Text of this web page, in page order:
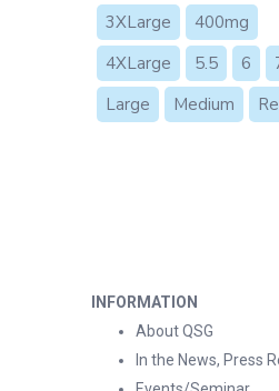
3XLarge
400mg
4XLarge
5.5 6
Large
Medium
INFORMATION
About QSG
In the News, Press